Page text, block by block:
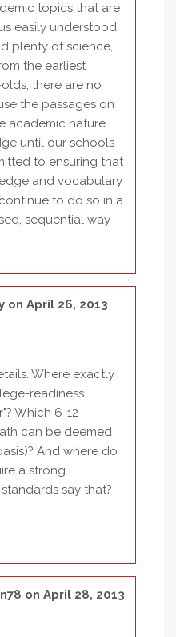
topics that are
easily understood
plenty of science,
the earliest
there are no
the passages on
academic nature.
until our schools
to ensuring that
and vocabulary
to do so in a
sequential way
on April 26, 2013
Where exactly
readiness
Which 6-12
can be deemed
And where do
a strong
say that?
on April 28, 2013